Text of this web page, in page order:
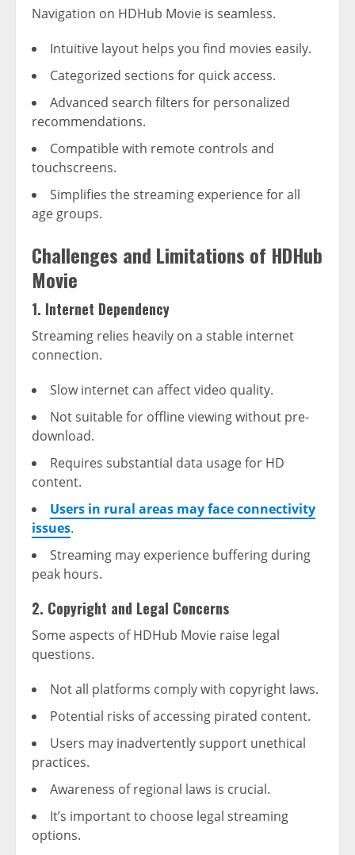
Navigation on HDHub Movie is seamless.
Intuitive layout helps you find movies easily.
Categorized sections for quick access.
Advanced search filters for personalized
recommendations.
Compatible with remote controls and
touchscreens.
Simplifies the streaming experience for all
age groups.
Challenges and Limitations of HDHub
Movie
1. Internet Dependency
Streaming relies heavily on a stable internet
connection.
Slow internet can affect video quality.
Not suitable for offline viewing without pre-
download.
Requires substantial data usage for HD
content.
Users in rural areas may face connectivity
issues.
Streaming may experience buffering during
peak hours.
2. Copyright and Legal Concerns
Some aspects of HDHub Movie raise legal
questions.
Not all platforms comply with copyright laws.
Potential risks of accessing pirated content.
Users may inadvertently support unethical
practices.
Awareness of regional laws is crucial.
It’s important to choose legal streaming
options.